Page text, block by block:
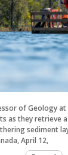
of Geology
as they retrieve
sediment
April 12,